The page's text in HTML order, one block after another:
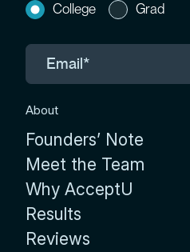
College Grad
About
Founders’ Note
Meet the Team
Why AcceptU
Results
Reviews